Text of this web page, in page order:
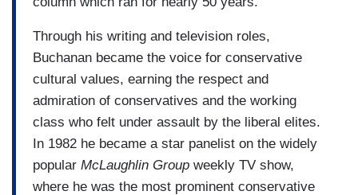
Through his writing and television roles,
Buchanan became the voice for conservative
cultural values, earning the respect and
admiration of conservatives and the working
class who felt under assault by the liberal elites.
In 1982 he became a star panelist on the widely
popular McLaughlin Group weekly TV show,
where he was the most prominent conservative